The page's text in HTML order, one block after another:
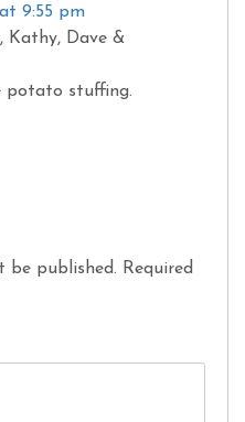
9:55 pm
Kathy, Dave &
potato stuffing.
be published. Required